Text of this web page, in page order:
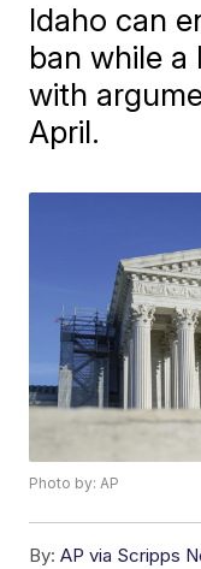
Idaho can
ban while a
with
April.
Photo by: AP
By: AP via Scripps